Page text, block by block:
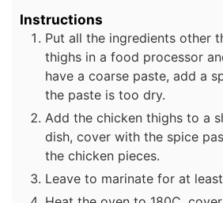
Instructions
Put all the ingredients other
thighs in a food processor
have a coarse paste, add a
the paste is too dry.
Add the chicken thighs to a
dish, cover with the spice
the chicken pieces.
Leave to marinate for at